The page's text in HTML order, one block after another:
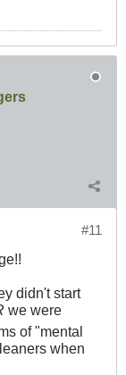
#11
didn't start
we were
of "mental
when